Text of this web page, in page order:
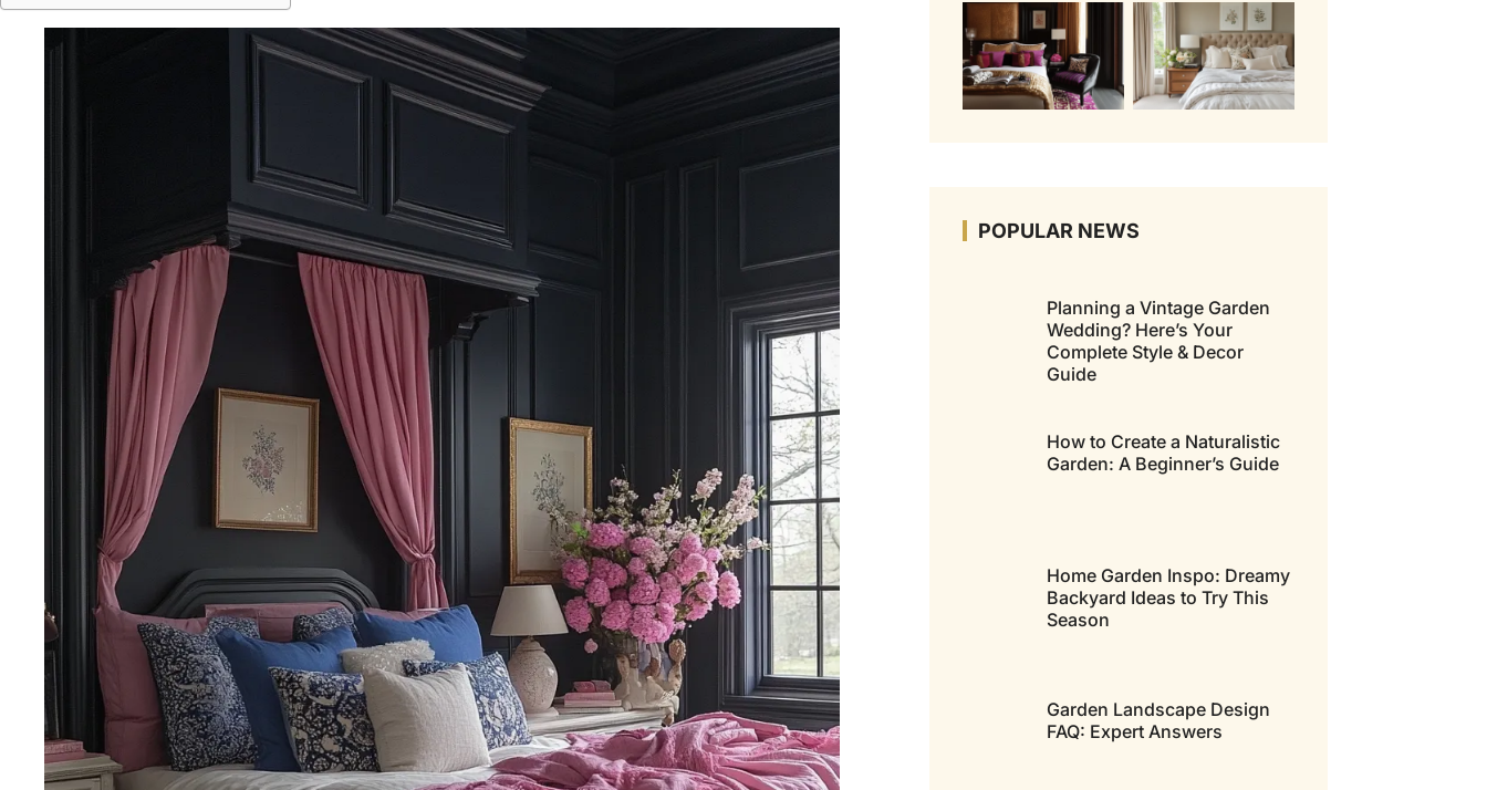
POPULAR NEWS
Planning a Vintage Garden
Wedding? Here’s Your
Complete Style & Decor
Guide
How to Create a Naturalistic
Garden: A Beginner’s Guide
Home Garden Inspo: Dreamy
Backyard Ideas to Try This
Season
Garden Landscape Design
FAQ: Expert Answers